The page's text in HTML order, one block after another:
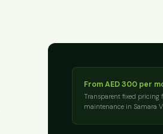
From AED 300 per
Transparent fixed pricing
maintenance in Samara